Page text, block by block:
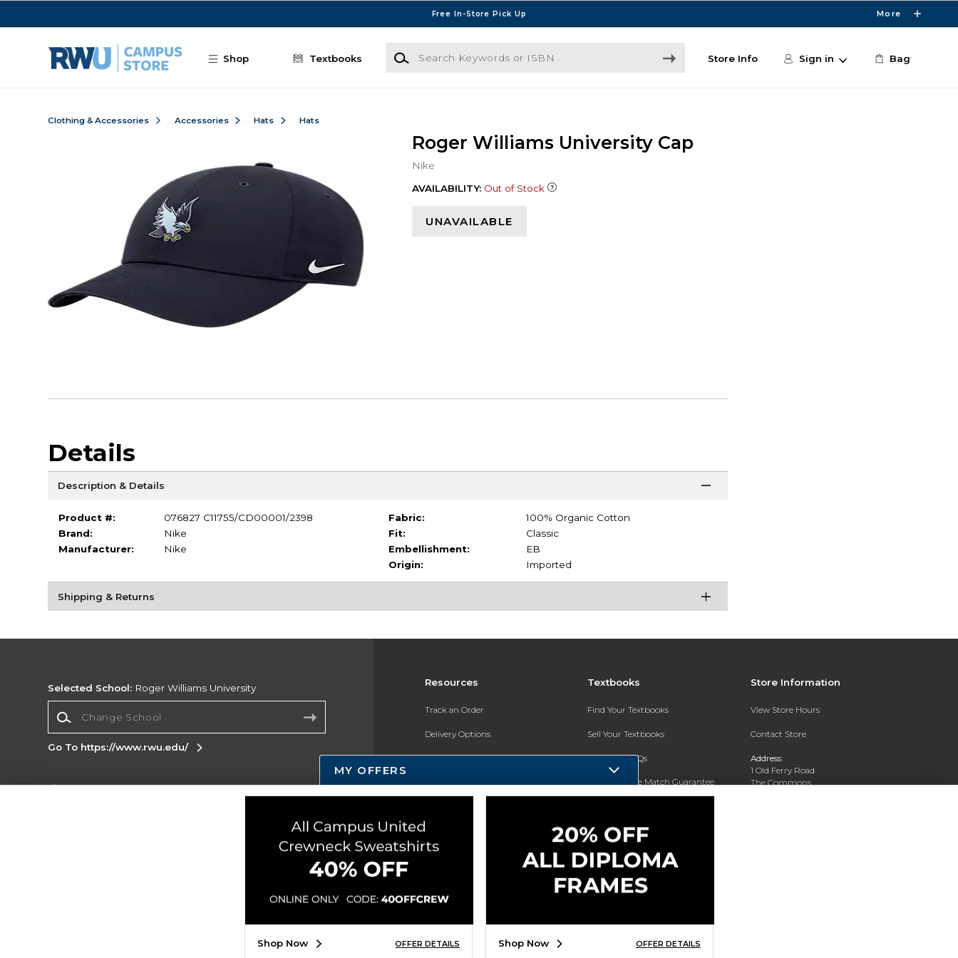
Free In-Store Pick Up More
Shop Textbooks
Search Keywords or ISBN
Store Info Sign in Bag
Clothing & Accessories Accessories Hats Hats
Roger Williams University Cap
Nike
AVAILABILITY: Out of Stock
UNAVAILABLE
Details
Description & Details
Product #:
076827 C11755/CD00001/2398
Brand:
Nike
Manufacturer:
Nike
Fabric:
100% Organic Cotton
Fit:
Classic
Embellishment:
EB
Origin:
Imported
Shipping & Returns
Resources
Track an Order
Delivery Options
Payments Accepted
Help / FAQ
New Students and Parents
ESG & Sustainability
Textbooks
Find Your Textbooks
Sell Your Textbooks
Textbook FAQs
In-Store Price Match Guarantee
Store Information
View Store Hours
Contact Store
Address:
1 Old Ferry Road
The Commons
Selected School: Roger Williams University
Go To https://www.rwu.edu/
Site
Cookie List
MY OFFERS
Shop Now OFFER DETAILS Shop Now OFFER DETAILS